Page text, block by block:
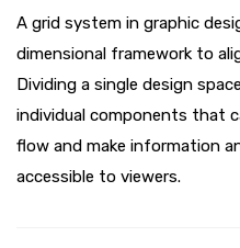
A grid system in graphic
dimensional framework to
Dividing a single design
individual components that
flow and make information
accessible to viewers.